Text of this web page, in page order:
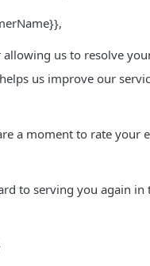
us to resolve
us improve our
a moment to rate your
to serving you again in